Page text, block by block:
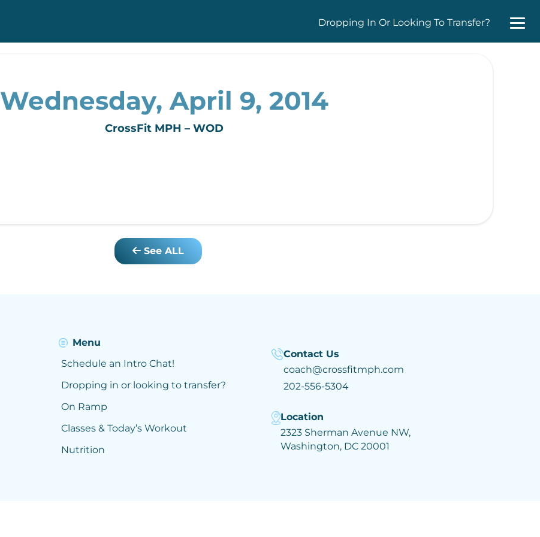
Dropping In Or Looking To Transfer?
Wednesday, April 9, 2014
CrossFit MPH – WOD
See ALL
Menu
Schedule an Intro Chat!
Dropping in or looking to transfer?
On Ramp
Classes & Today’s Workout
Nutrition
Contact Us
coach@crossfitmph.com
202-556-5304
Location
2323 Sherman Avenue NW,
Washington, DC 20001